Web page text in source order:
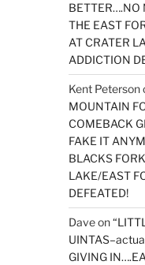
BETTER….NO
THE EAST
AT CRATER
ADDICTION
Kent Peterson
MOUNTAIN
COMEBACK
FAKE IT
BLACKS
LAKE/EAST
DEFEATED!
Daveon
GIVING